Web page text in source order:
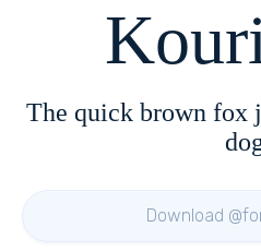
The quick brown fox
Download